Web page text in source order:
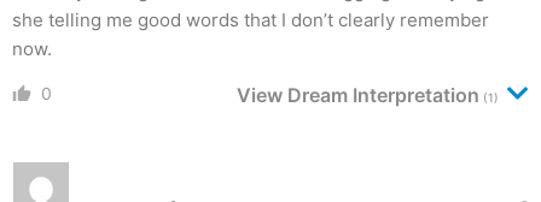
she telling me good words that I don’t clearly remember
now.
0 View Dream Interpretation (1)